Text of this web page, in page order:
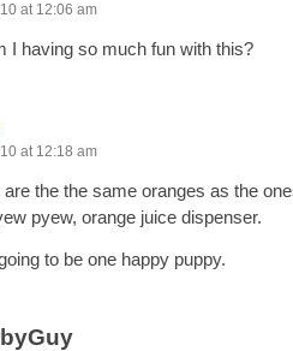
at 12:06 am
I having so much fun with this?
at 12:18 am
the the same oranges as the
pyew, orange juice dispenser.
to be one happy puppy.